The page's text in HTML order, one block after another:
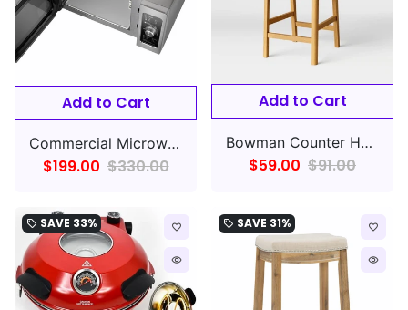
Add to Cart
Commercial Microwave w/ Dial Control - 120v
$199.00 $330.00
Add to Cart
Bowman Counter Height Barstool Woven and Wood
$59.00 $91.00
local_offer SAVE 33% favorite_border
remove_red_eye
local_offer SAVE 31% favorite_border
remove_red_eye